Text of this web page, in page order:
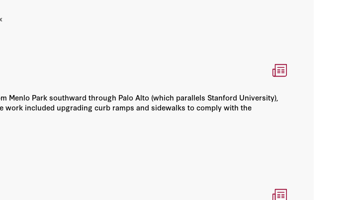
Library &
Menlo Park southward through Palo Alto (which parallels Stanford University),
work included upgrading curb ramps and sidewalks to comply with the